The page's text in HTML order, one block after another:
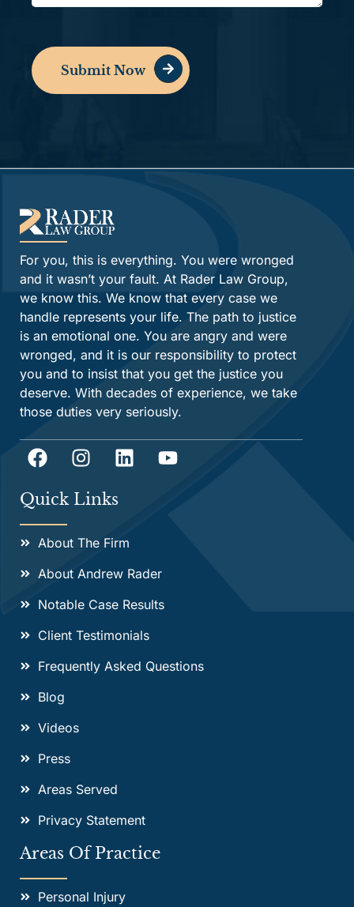
Submit Now
For you, this is everything. You were wronged
and it wasn’t your fault. At Rader Law Group,
we know this. We know that every case we
handle represents your life. The path to justice
is an emotional one. You are angry and were
wronged, and it is our responsibility to protect
you and to insist that you get the justice you
deserve. With decades of experience, we take
those duties very seriously.
Quick Links
About The Firm
About Andrew Rader
Notable Case Results
Client Testimonials
Frequently Asked Questions
Blog
Videos
Press
Areas Served
Privacy Statement
Areas Of Practice
Personal Injury